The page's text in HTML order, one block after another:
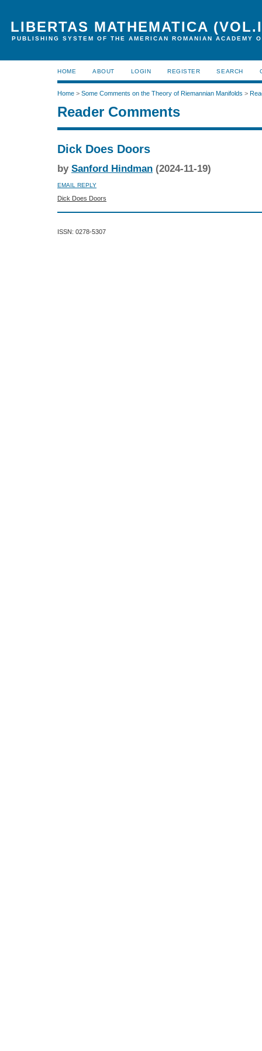
LIBERTAS MATHEMATICA
PUBLISHING SYSTEM OF THE AMERICAN ROMANIAN ACADEMY
HOME ABOUT LOGIN REGISTER SEARCH
Home > Some Comments on the Theory of Riemannian Manifolds >
Reader Comments
Dick Does Doors
by Sanford Hindman (2024-11-19)
EMAIL REPLY
Dick Does Doors
ISSN: 0278-5307